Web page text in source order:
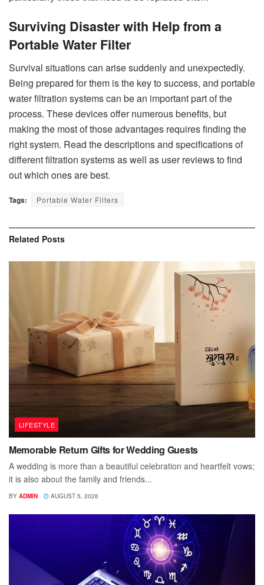
Surviving Disaster with Help from a
Portable Water Filter
Survival situations can arise suddenly and unexpectedly.
Being prepared for them is the key to success, and portable
water filtration systems can be an important part of the
process. These devices offer numerous benefits, but
making the most of those advantages requires finding the
right system. Read the descriptions and specifications of
different filtration systems as well as user reviews to find
out which ones are best.
Tags: Portable Water Filters
Related Posts
LIFESTYLE
Memorable Return Gifts for Wedding Guests
A wedding is more than a beautiful celebration and heartfelt vows;
it is also about the family and friends...
BY ADMIN AUGUST 5, 2026